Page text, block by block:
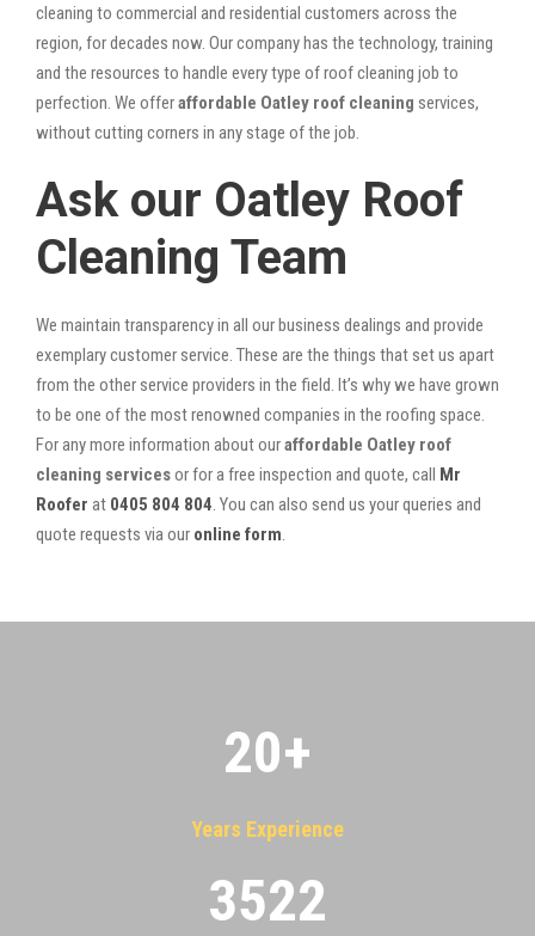
cleaning to commercial and residential customers across the
region, for decades now. Our company has the technology, training
and the resources to handle every type of roof cleaning job to
perfection. We offeraffordable Oatley roof cleaning services,
without cutting corners in any stage of the job.
Ask our Oatley Roof
Cleaning Team
We maintain transparency in all our business dealings and provide
exemplary customer service. These are the things that set us apart
from the other service providers in the field. It’s why we have grown
to be one of the most renowned companies in the roofing space.
For any more information about ouraffordable Oatley roof
cleaning servicesor for a free inspection and quote, call Mr
Roofer at 0405 804 804 . You can also send us your queries and
quote requests via our online form
20+
Years Experience
3522